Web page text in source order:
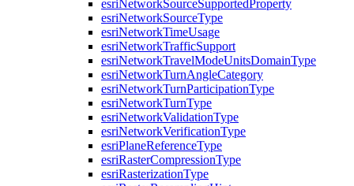
esriNetworkSourceSupported Property
esriNetworkSourceType
esriNetworkTimeUsage
esriNetworkTrafficSupport
esriNetworkTravelModeUnitsDomainType
esriNetworkTurnAngleCategory
esriNetworkTurnParticipationType
esriNetworkTurnType
esriNetworkValidationType
esriNetworkVerificationType
esriPlaneReferenceType
esriRasterCompressionType
esriRasterizationType